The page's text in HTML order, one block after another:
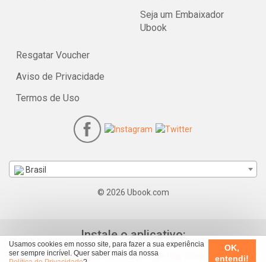
Usamos cookies em nosso site, para fazer a sua experiência
ser sempre incrível. Quer saber mais da nossa
OK,
entendi!
Seja um Embaixador
Ubook
Resgatar Voucher
Aviso de Privacidade
Termos de Uso
Brasil
© 2026 Ubook.com
Instale o aplicativo: